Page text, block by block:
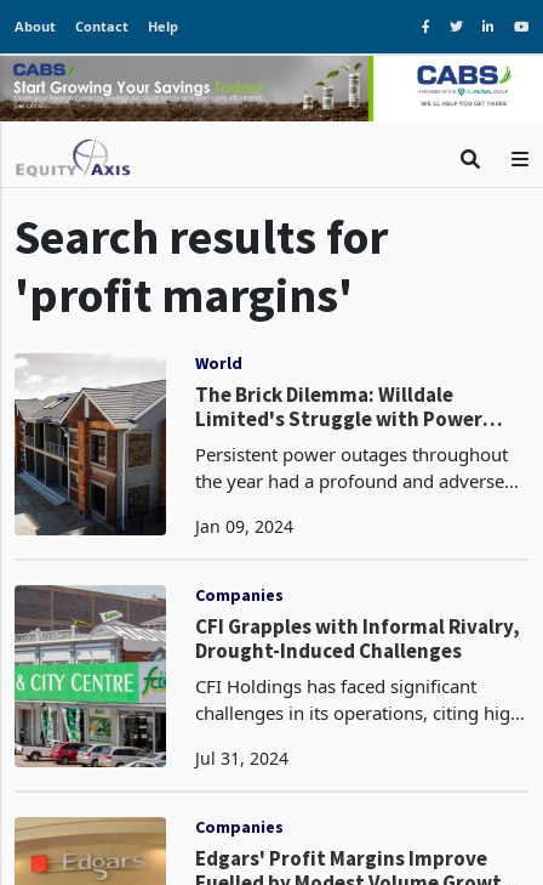
About Contact Help
Search results for
'profit margins'
World
The Brick Dilemma: Willdale
Limited's Struggle with Power
Outages and Intense Rivalry
Persistent power outages throughout
the year had a profound and adverse
prominent brick manufacturer.
Consequently, the company's oper
Companies
CFI Grapples with Informal Rivalry,
Drought-Induced Challenges
CFI Holdings has faced significant
challenges in its operations, citing high
of drought conditions in the six months
to 31 March 20
Companies